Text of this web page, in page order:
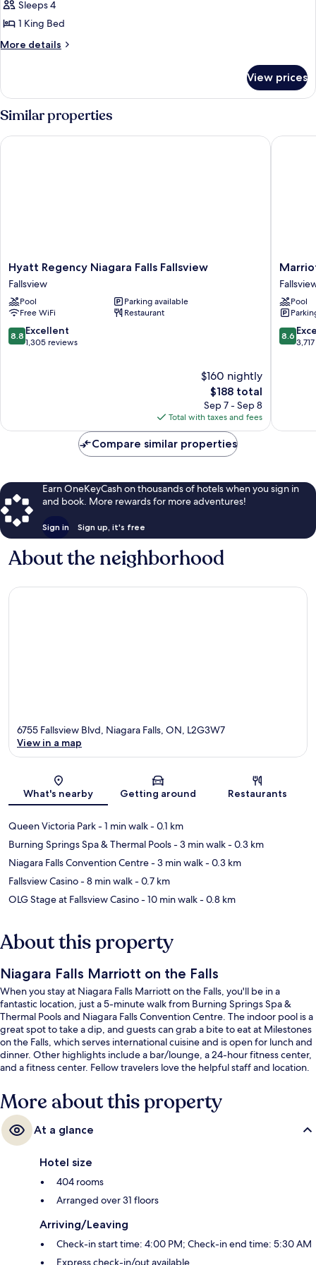
for
Suite,
1
Non
Sleeps 4
1 King Bed
More details
More
1
Bed,
Smoking
View prices
Similar properties
Hyatt
Regency
Niagara
Falls
Fallsview
Fallsview
Hyatt Regency Niagara Falls Fallsview
Fallsview
Pool
Parking available
Free WiFi
Restaurant
8.8
out
8.8 Excellent
1,305 reviews
$160 nightly
The
price
is
$188
$188 total
Sep 7 - Sep 8
Total with taxes and fees
Hyatt Regency Niagara Falls Fallsview
Marriott
Niagara
Falls
Hotel
&
Spa
Pool
8.6
out
8.6
Marriott
Compare similar properties
Earn OneKeyCash on thousands of hotels when you sign in
and book. More rewards for more adventures!
Sign in Sign up, it's free
About the neighborhood
Map
6755 Fallsview Blvd, Niagara Falls, ON, L2G3W7
View in a map
What's nearby Getting around Restaurants
Queen Victoria Park- 1 min walk- 0.1 km
Burning Springs Spa & Thermal Pools- 3 min walk- 0.3 km
Niagara Falls Convention Centre- 3 min walk- 0.3 km
Fallsview Casino- 8 min walk- 0.7 km
OLG Stage at Fallsview Casino- 10 min walk- 0.8 km
About this property
Niagara Falls Marriott on the Falls
When you stay at Niagara Falls Marriott on the Falls, you'll be in a
fantastic location, just a 5-minute walk from Burning Springs Spa &
Thermal Pools and Niagara Falls Convention Centre. The indoor pool is a
great spot to take a dip, and guests can grab a bite to eat at Milestones
on the Falls, which serves international cuisine and is open for lunch and
dinner. Other highlights include a bar/lounge, a 24-hour fitness center,
and a fitness center. Fellow travelers love the helpful staff and location.
More about this property
At a glance
Hotel size
404 rooms
Arranged over 31 floors
Arriving/Leaving
Check-in start time: 4:00 PM; Check-in end time: 5:30 AM
Express check-in/out available